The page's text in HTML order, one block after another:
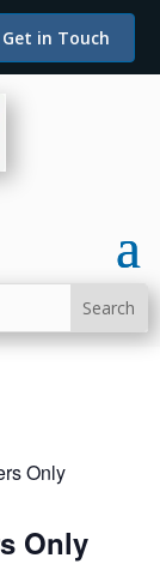
Get in Touch
Only
Only